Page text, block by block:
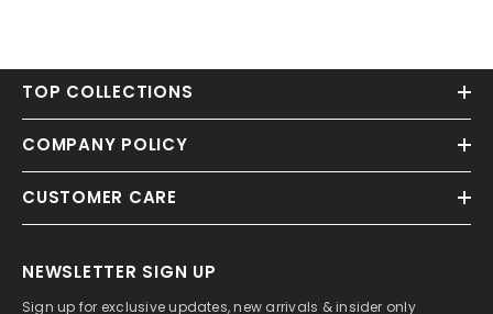
TOP COLLECTIONS
COMPANY POLICY
CUSTOMER CARE
NEWSLETTER SIGN UP
Sign up for exclusive updates, new arrivals & insider only